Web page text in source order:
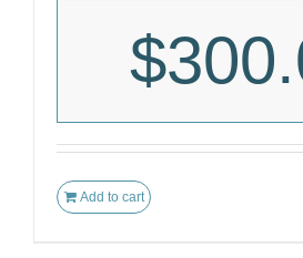
$
Add to cart